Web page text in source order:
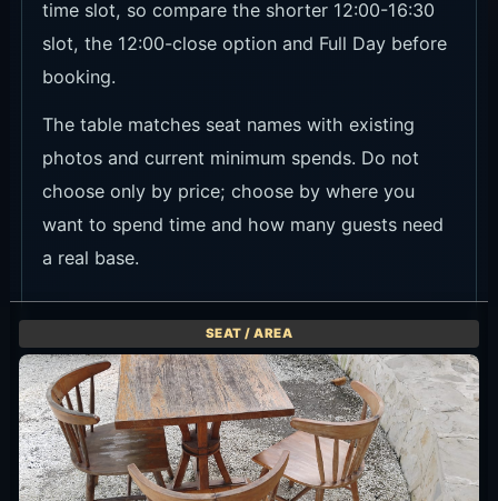
time slot, so compare the shorter 12:00-16:30
slot, the 12:00-close option and Full Day before
booking.
The table matches seat names with existing
photos and current minimum spends. Do not
choose only by price; choose by where you
want to spend time and how many guests need
a real base.